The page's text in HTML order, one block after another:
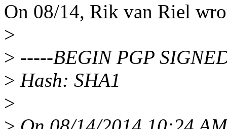
On 08/14, Rik van Riel
>
> -----BEGIN PGP
> Hash: SHA1
>